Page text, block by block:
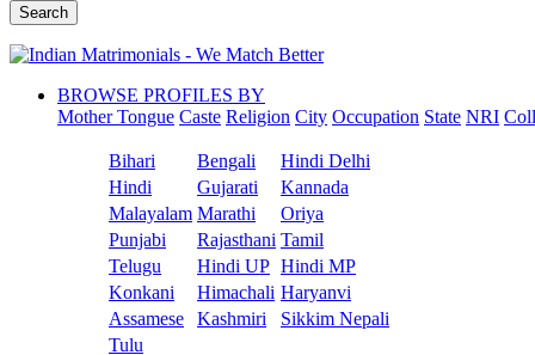
Search
BROWSE PROFILES BY
Mother Tongue Caste Religion City Occupation State NRI
Bihari Bengali
Hindi Delhi
Hindi
Gujarati
Kannada
Malayalam Marathi
Oriya
Punjabi
Rajasthani Tamil
Telugu
Hindi UP Hindi MP
Konkani
Himachali Haryanvi
Assamese
Kashmiri
Sikkim Nepali
Tulu